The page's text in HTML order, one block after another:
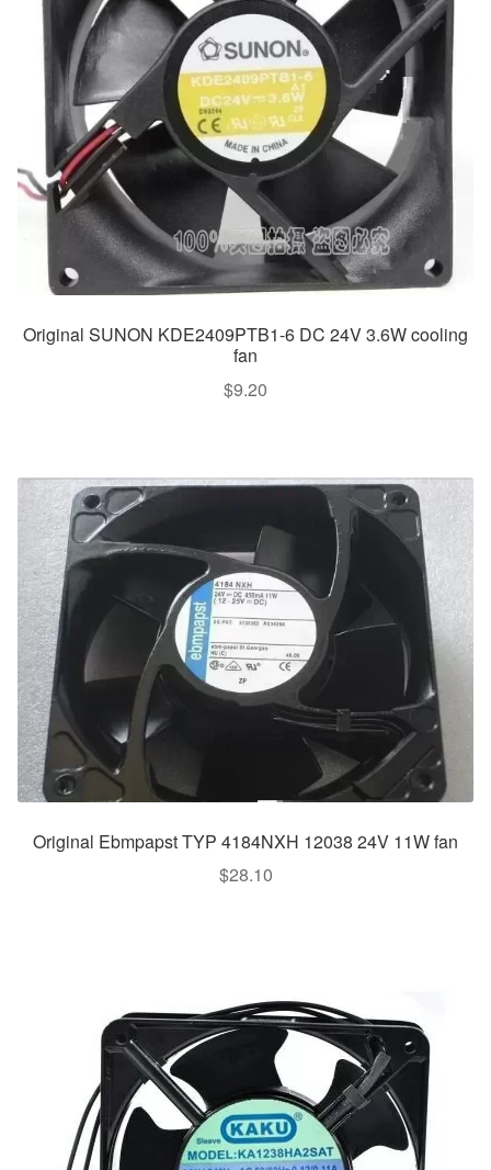
Original SUNON KDE2409PTB1-6 DC 24V 3.6W cooling
fan
$9.20
Original Ebmpapst TYP 4184NXH 12038 24V 11W fan
$28.10